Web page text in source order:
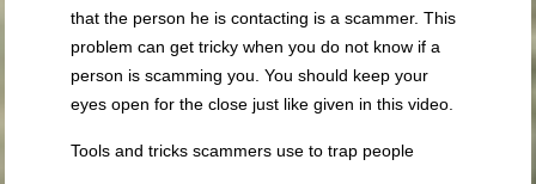
that the person he is contacting is a scammer. This
problem can get tricky when you do not know if a
person is scamming you. You should keep your
eyes open for the close just like given in this video.
Tools and tricks scammers use to trap people